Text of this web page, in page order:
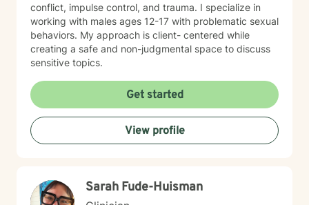
conflict, impulse control, and trauma. I specialize in
working with males ages 12-17 with problematic sexual
behaviors. My approach is client- centered while
creating a safe and non-judgmental space to discuss
sensitive topics.
Get started
View profile
Sarah Fude-Huisman